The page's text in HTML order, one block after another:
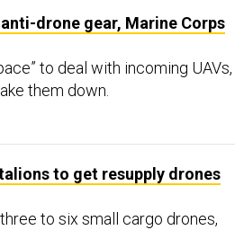
drone gear, Marine Corps
to deal with incoming UAVs,
them down.
to get resupply drones
to six small cargo drones,